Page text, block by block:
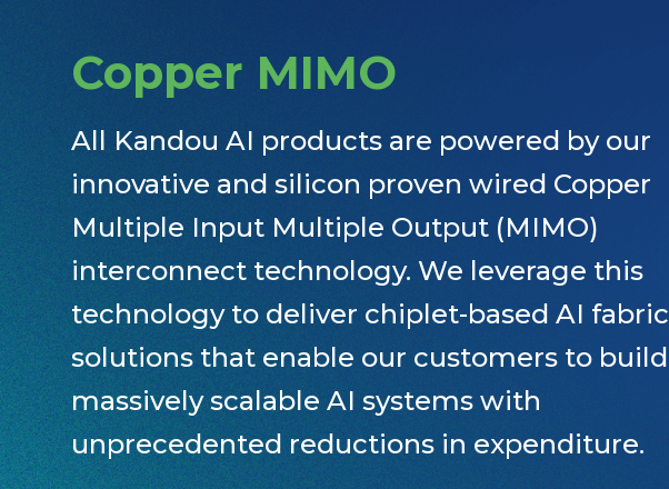
Copper MIMO
All Kandou AI products are powered by our
innovative and silicon proven wired Copper
Multiple Input Multiple Output (MIMO)
interconnect technology. We leverage this
technology to deliver chiplet-based AI fabric
solutions that enable our customers to build
massively scalable AI systems with
unprecedented reductions in expenditure.